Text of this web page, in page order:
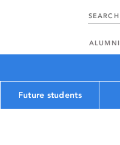
ALUMNI
Future students